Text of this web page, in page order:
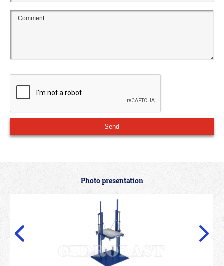
Photo presentation